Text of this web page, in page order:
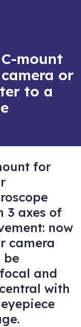
mount
or
to a
for
3 axes of
now
camera
be
and
with